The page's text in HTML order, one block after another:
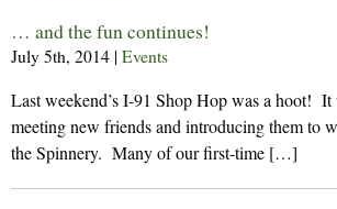
… and the fun continues!
July 5th, 2014 | Events
Last weekend’s I-91 Shop Hop was a hoot! It
meeting new friends and introducing them to
the Spinnery. Many of our first-time […]